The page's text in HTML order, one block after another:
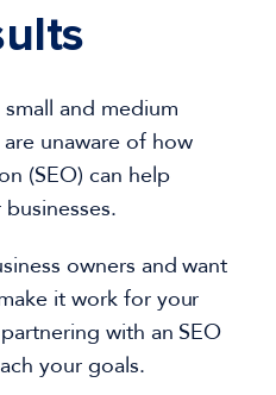
small and medium
unaware of how
(SEO) can help
owners and want
it workfor your
with an SEO
your goals.